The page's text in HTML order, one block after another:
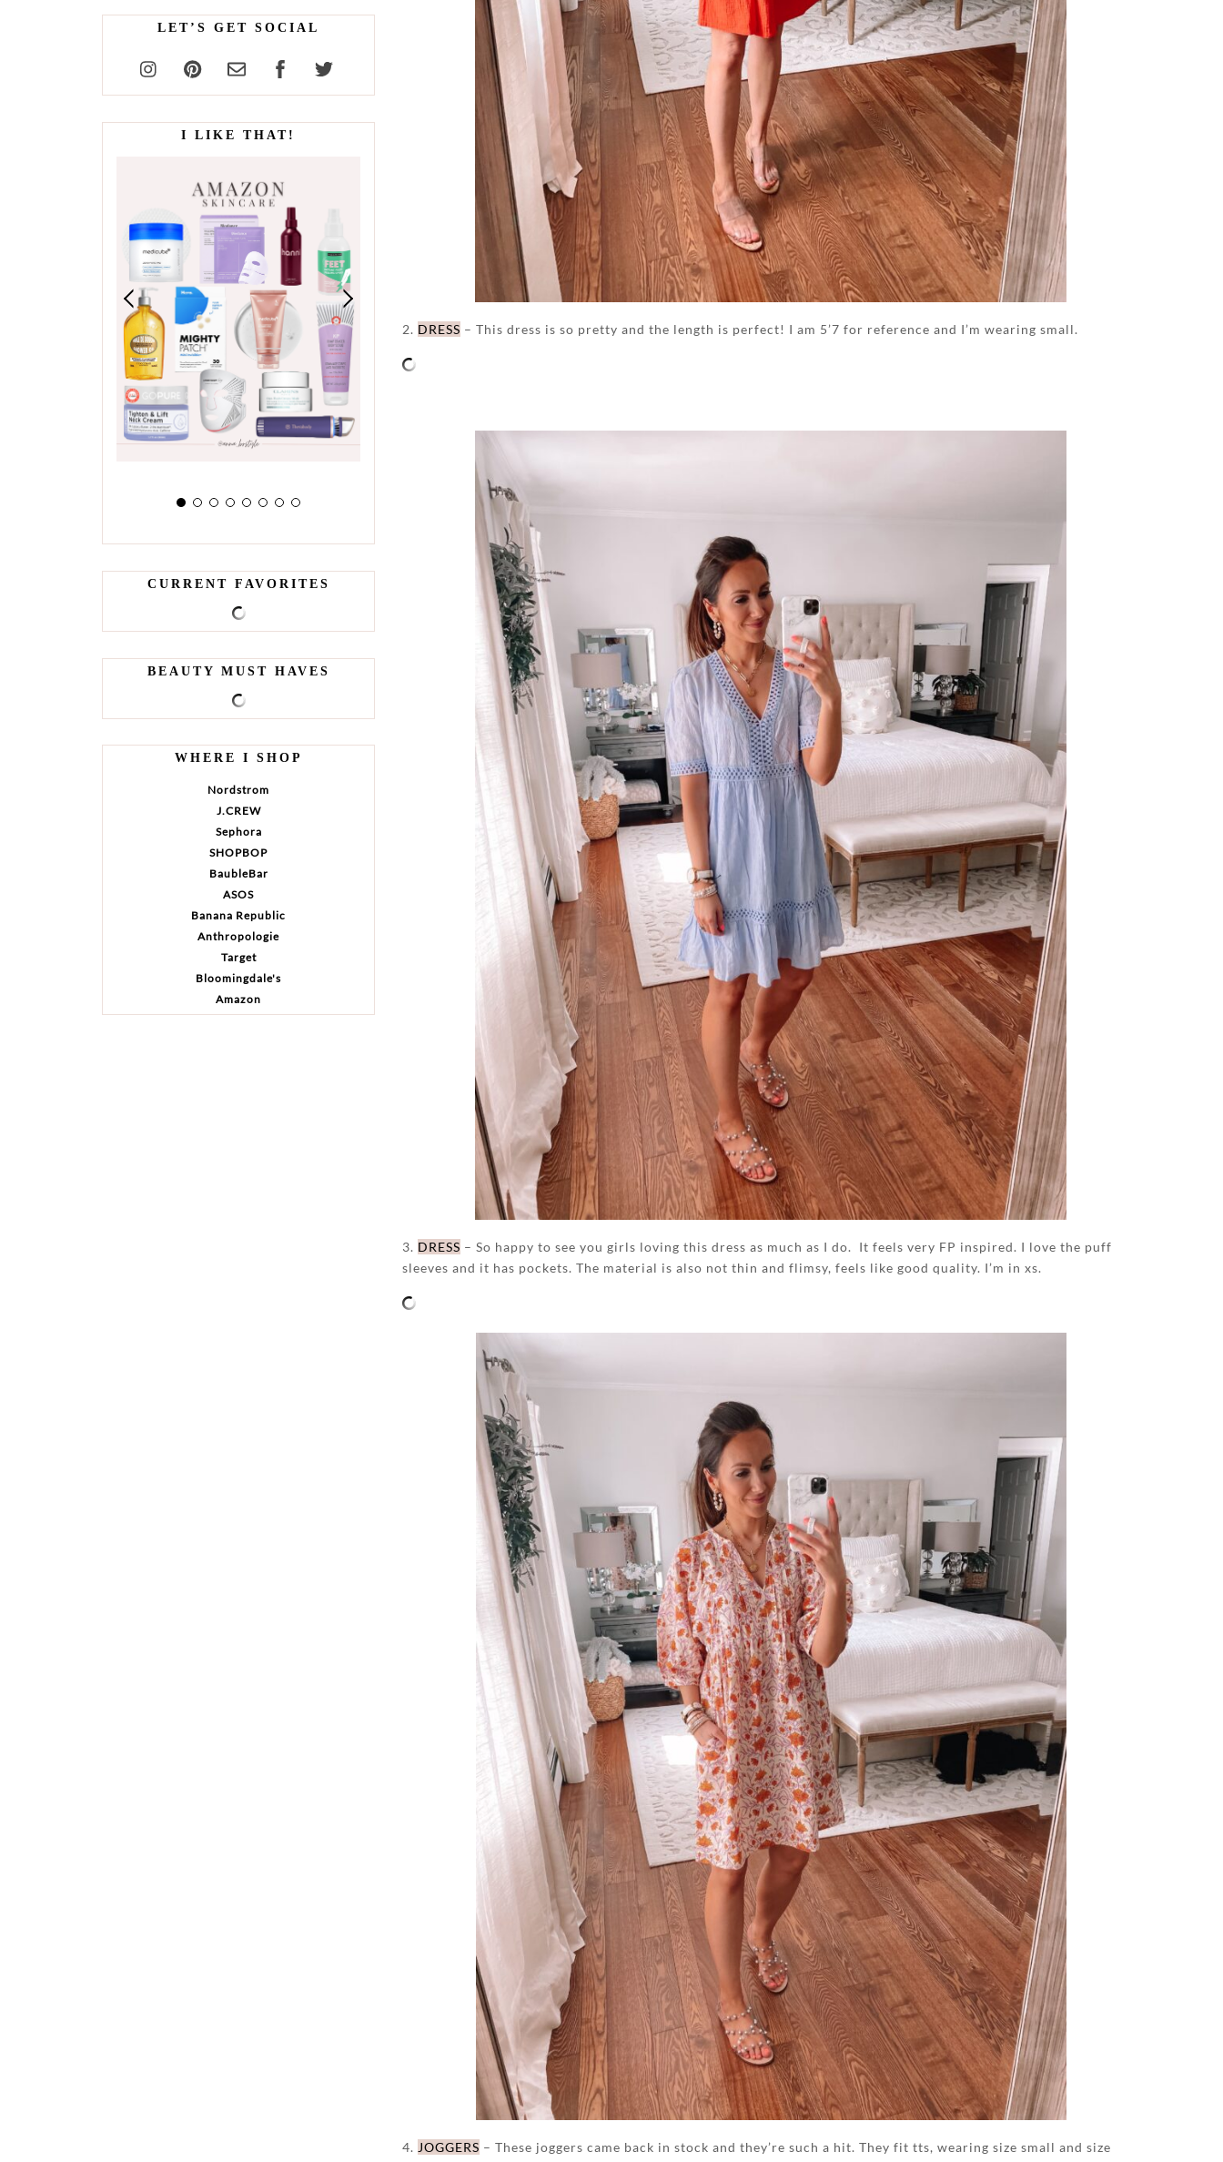
2. DRESS – This dress is so pretty and the length is perfect! I am 5’7 for reference and I’m wearing small.
3. DRESS – So happy to see you girls loving this dress as much as I do. It feels very FP inspired. I love the puff
sleeves and it has pockets. The material is also not thin and flimsy, feels like good quality. I’m in xs.
4. JOGGERS – These joggers came back in stock and they’re such a hit. They fit tts, wearing size small and size
LET’S GET SOCIAL
I LIKE THAT!
CURRENT FAVORITES
BEAUTY MUST HAVES
WHERE I SHOP
Nordstrom
J.CREW
Sephora
SHOPBOP
BaubleBar
ASOS
Banana Republic
Anthropologie
Target
Bloomingdale's
Amazon